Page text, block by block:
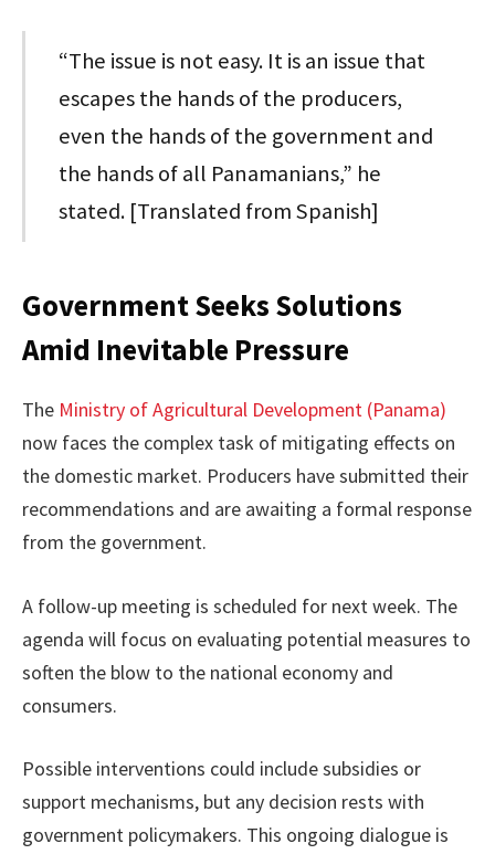
“The issue is not easy. It is an issue that
escapes the hands of the producers,
even the hands of the government and
the hands of all Panamanians,” he
stated. [Translated from Spanish]
Government Seeks Solutions
Amid Inevitable Pressure
The Ministry of Agricultural Development (Panama)
now faces the complex task of mitigating effects on
the domestic market. Producers have submitted their
recommendations and are awaiting a formal response
from the government.
A follow-up meeting is scheduled for next week. The
agenda will focus on evaluating potential measures to
soften the blow to the national economy and
consumers.
Possible interventions could include subsidies or
support mechanisms, but any decision rests with
government policymakers. This ongoing dialogue is